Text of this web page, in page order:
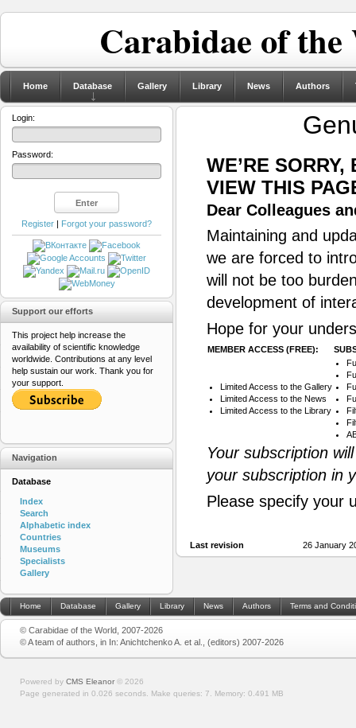
Carabidae of
Home Database Gallery Library News Authors
WE’RE
VIEW THIS
Dear Colleagues
Maintaining and
we are forced to
will not be too
development of
Hope for your
MEMBER ACCESS (FREE):
Limited Access to the Gallery
Limited Access to the News
Limited Access to the Library
Your subscription
your subscription in
Please specify your
Last revision 26 January
Login:
Password:
Register | Forgot your password?
Support our efforts
This project help increase the
availability of scientific knowledge
worldwide. Contributions at any level
help sustain our work. Thank you for
your support.
Navigation
Database
Index
Search
Alphabetic index
Countries
Museums
Specialists
Gallery
Home Database Gallery Library News Authors Terms and
© Carabidae of the World, 2007-2026
© A team of authors, in In: Anichtchenko A. et al., (editors) 2007-2026
Powered by CMS Eleanor © 2026
Page generated in 0.026 seconds. Make queries: 7. Memory: 0.491 MB